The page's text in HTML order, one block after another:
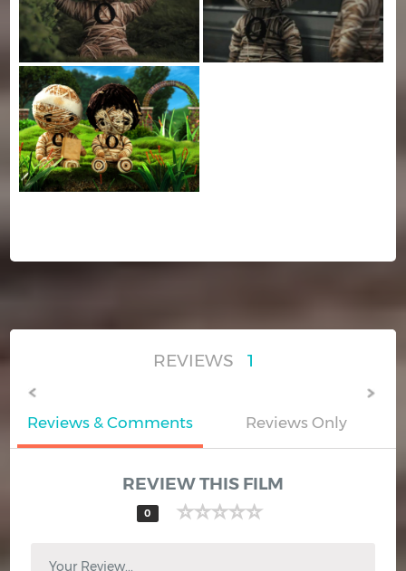
REVIEWS 1
Reviews & Comments Reviews Only
REVIEW THIS FILM
0
Your Review...